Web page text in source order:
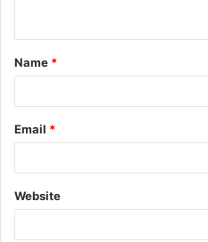
t
*
Name *
Email *
Website